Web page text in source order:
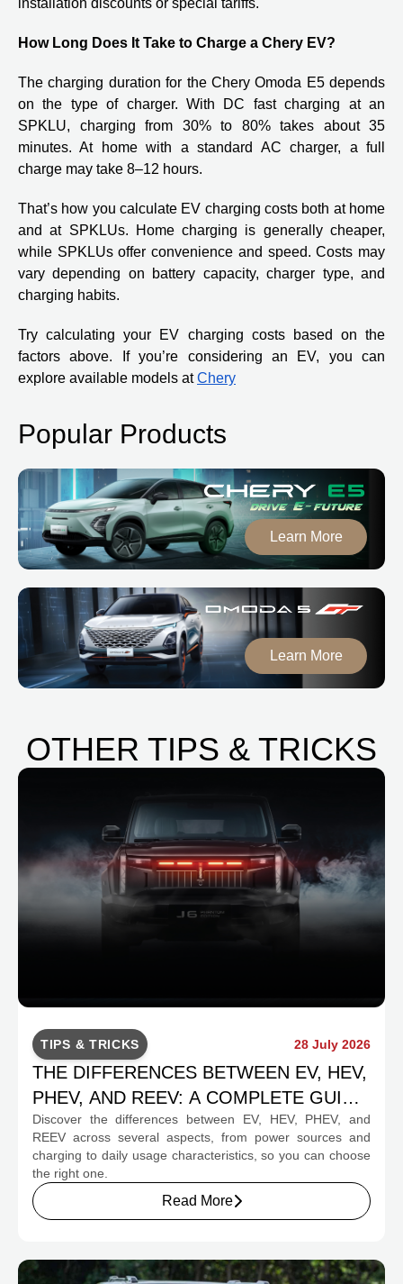
installation discounts or special tariffs.
How Long Does It Take to Charge a Chery EV?
The charging duration for the Chery Omoda E5 depends
on the type of charger. With DC fast charging at an
SPKLU, charging from 30% to 80% takes about 35
minutes. At home with a standard AC charger, a full
charge may take 8–12 hours.
That’s how you calculate EV charging costs both at home
and at SPKLUs. Home charging is generally cheaper,
while SPKLUs offer convenience and speed. Costs may
vary depending on battery capacity, charger type, and
charging habits.
Try calculating your EV charging costs based on the
factors above. If you’re considering an EV, you can
explore available models at Chery
Popular Products
Learn More
Learn More
OTHER TIPS & TRICKS
TIPS & TRICKS 28 July 2026
THE DIFFERENCES BETWEEN EV, HEV,
PHEV, AND REEV: A COMPLETE GUIDE
FOR PROSPECTIVE BUYERS
Discover the differences between EV, HEV, PHEV, and
REEV across several aspects, from power sources and
charging to daily usage characteristics, so you can choose
the right one.
Read More